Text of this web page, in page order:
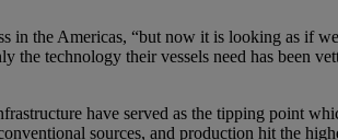
in the Americas, “but now it is looking as if
technology their vessels need has been
have served as the tipping point
sources, and production hit the